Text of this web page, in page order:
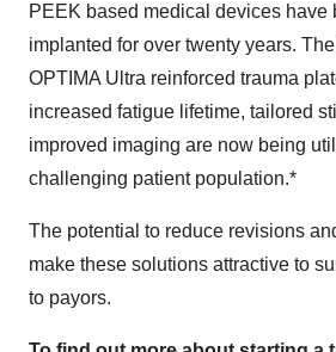
PEEK based medical devices have
implanted for over twenty years.
OPTIMA Ultra reinforced trauma
increased fatigue lifetime, tailored
improved imaging are now being
challenging patient population.*
The potential to reduce revisions
make these solutions attractive to
to payors.